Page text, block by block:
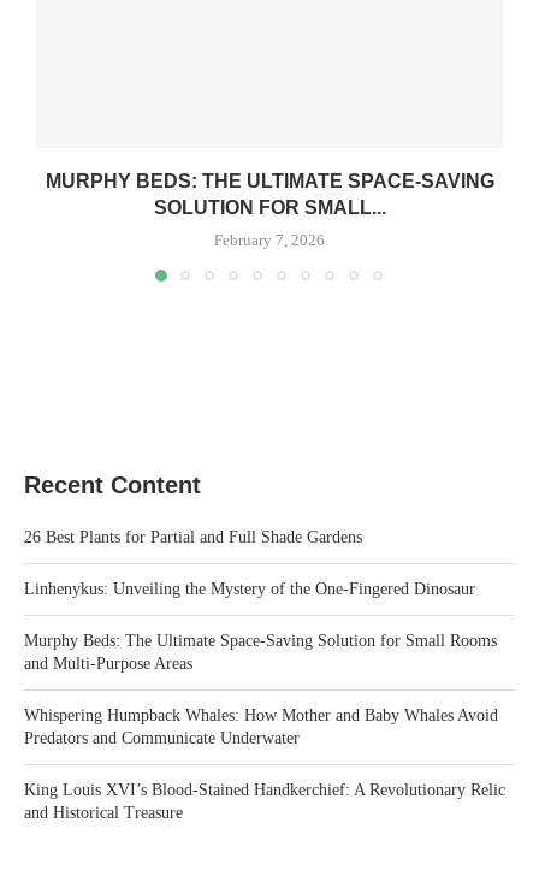
MURPHY BEDS: THE ULTIMATE SPACE-SAVING
SOLUTION FOR SMALL...
February 7, 2026
Recent Content
26 Best Plants for Partial and Full Shade Gardens
Linhenykus: Unveiling the Mystery of the One-Fingered Dinosaur
Murphy Beds: The Ultimate Space-Saving Solution for Small Rooms
and Multi-Purpose Areas
Whispering Humpback Whales: How Mother and Baby Whales Avoid
Predators and Communicate Underwater
King Louis XVI’s Blood-Stained Handkerchief: A Revolutionary Relic
and Historical Treasure